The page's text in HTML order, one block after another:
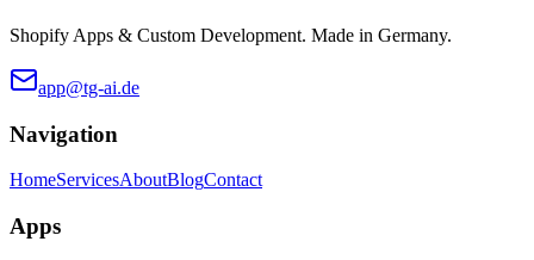
Shopify Apps & Custom Development. Made in Germany.
app@tg-ai.de
Navigation
HomeServicesAboutBlogContact
Apps